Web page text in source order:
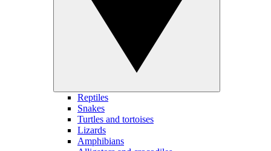
Reptiles
Snakes
Turtles and tortoises
Lizards
Amphibians